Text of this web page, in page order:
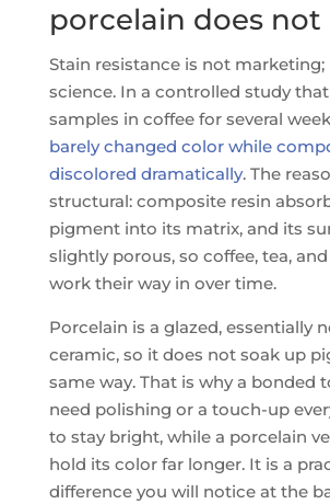
porcelain does not
Stain resistance is not
science. In a controlled study
samples in coffee for several
barely changed color while
discolored dramatically. The
structural: composite resin
pigment into its matrix, and its
slightly porous, so coffee, tea,
work their way in over time.
Porcelain is a glazed, essentially
ceramic, so it does not soak up
same way. That is why a bonded
need polishing or a touch-up
to stay bright, while a porcelain
hold its color far longer. It is a
difference you will notice at the